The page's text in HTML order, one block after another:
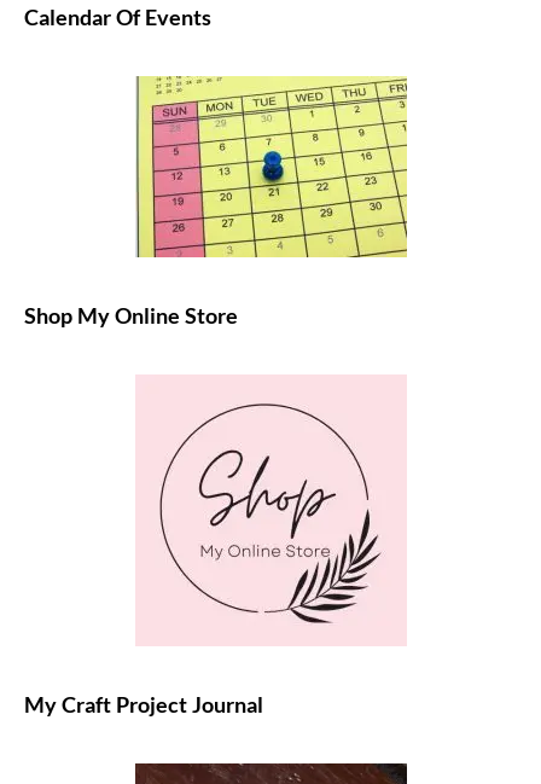
Calendar Of Events
Shop My Online Store
My Craft Project Journal